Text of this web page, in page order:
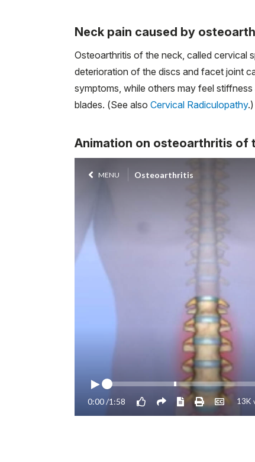
Neck pain caused by
Osteoarthritis of the neck, called cervical
deterioration of the discs and facet joint
symptoms, while others may feel
blades. (See also Cervical Radiculopathy.)
Animation on osteoarthritis of